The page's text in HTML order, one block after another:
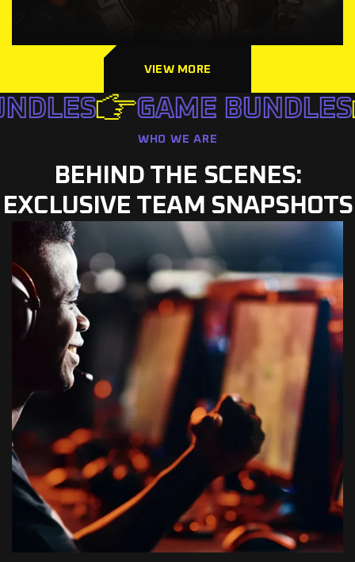
VIEW MORE
GAME BUNDLES
WHO WE ARE
BEHIND THE SCENES:
EXCLUSIVE TEAM SNAPSHOTS